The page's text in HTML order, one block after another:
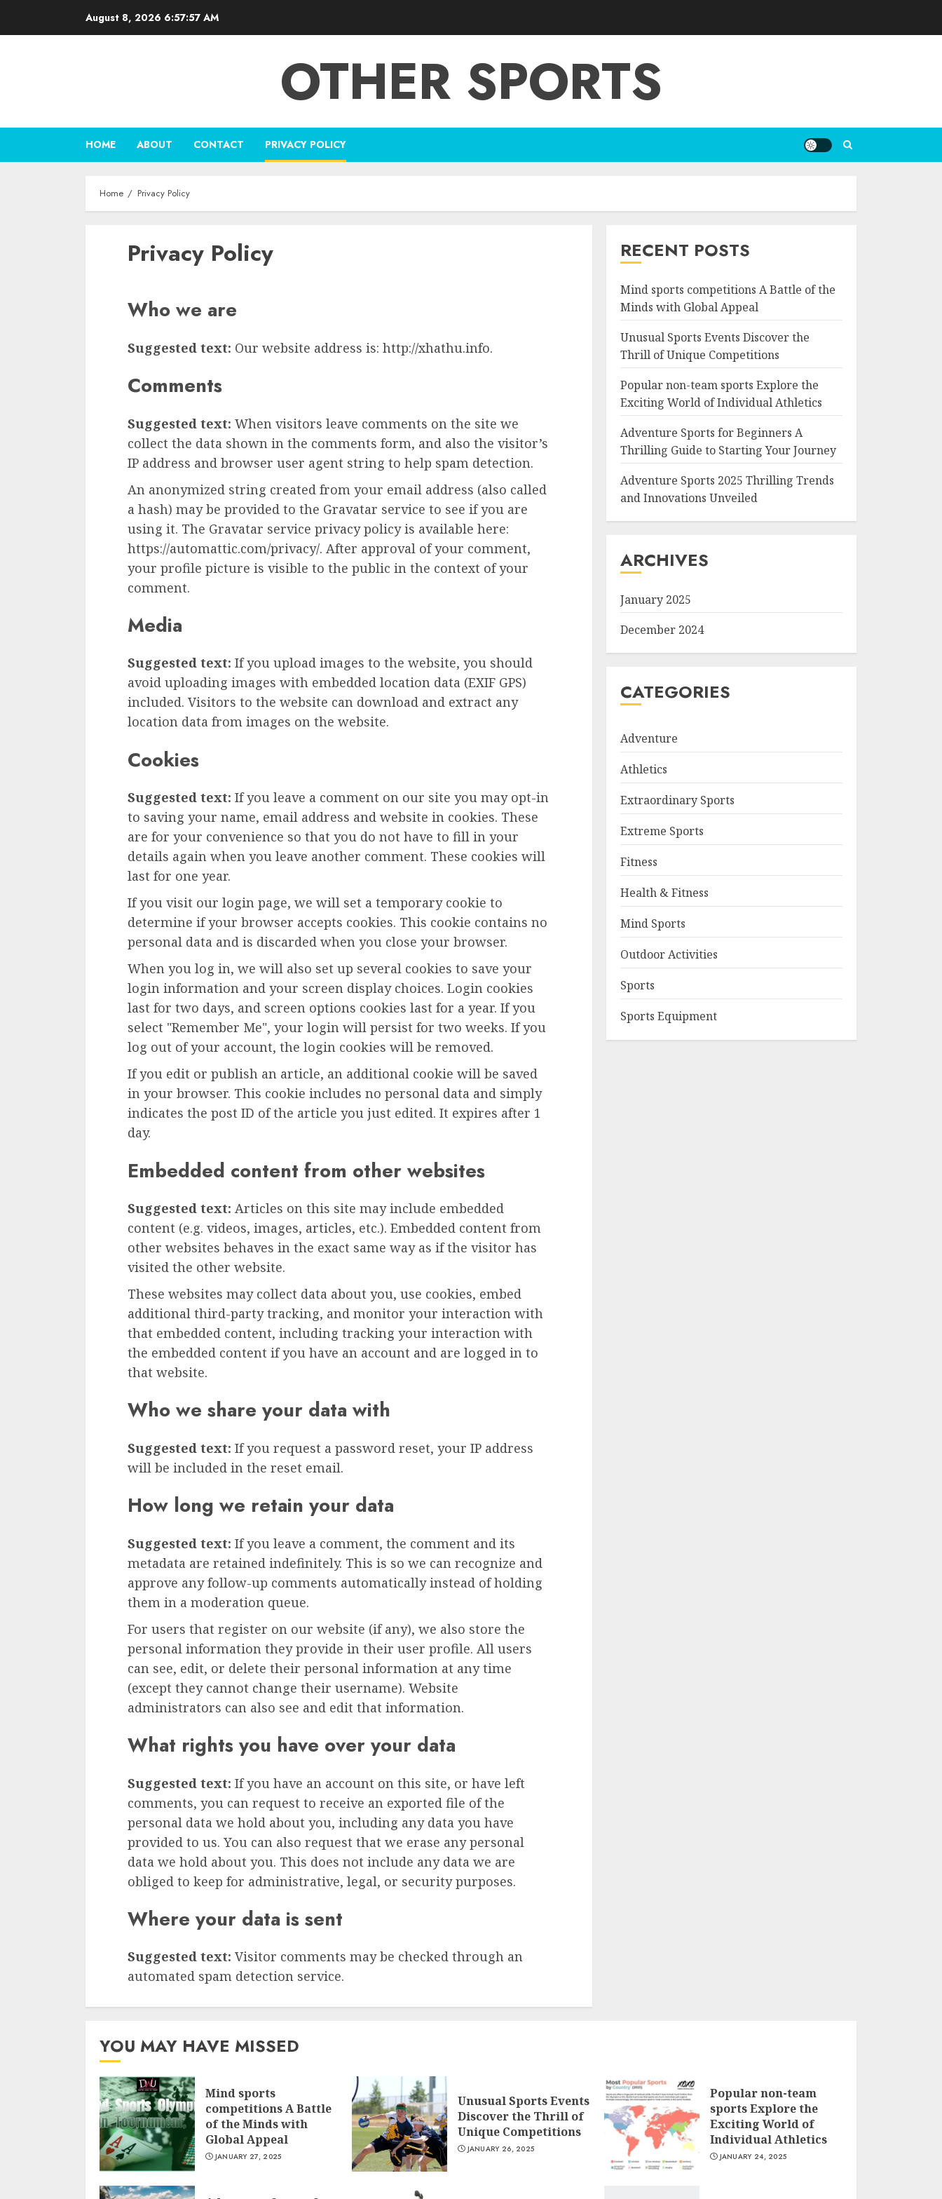
August 8, 2026 6:57:57 AM
OTHER SPORTS
HOME ABOUT CONTACT PRIVACY POLICY
Home Privacy Policy
Privacy Policy
Who we are
Suggested text: Our website address is: http://xhathu.info.
Comments
Suggested text: When visitors leave comments on the site we
collect the data shown in the comments form, and also the visitor’s
IP address and browser user agent string to help spam detection.
An anonymized string created from your email address (also called
a hash) may be provided to the Gravatar service to see if you are
using it. The Gravatar service privacy policy is available here:
https://automattic.com/privacy/. After approval of your comment,
your profile picture is visible to the public in the context of your
comment.
Media
Suggested text: If you upload images to the website, you should
avoid uploading images with embedded location data (EXIF GPS)
included. Visitors to the website can download and extract any
location data from images on the website.
Cookies
Suggested text: If you leave a comment on our site you may opt-in
to saving your name, email address and website in cookies. These
are for your convenience so that you do not have to fill in your
details again when you leave another comment. These cookies will
last for one year.
If you visit our login page, we will set a temporary cookie to
determine if your browser accepts cookies. This cookie contains no
personal data and is discarded when you close your browser.
When you log in, we will also set up several cookies to save your
login information and your screen display choices. Login cookies
last for two days, and screen options cookies last for a year. If you
select "Remember Me", your login will persist for two weeks. If you
log out of your account, the login cookies will be removed.
If you edit or publish an article, an additional cookie will be saved
in your browser. This cookie includes no personal data and simply
indicates the post ID of the article you just edited. It expires after 1
day.
Embedded content from other websites
Suggested text: Articles on this site may include embedded
content (e.g. videos, images, articles, etc.). Embedded content from
other websites behaves in the exact same way as if the visitor has
visited the other website.
These websites may collect data about you, use cookies, embed
additional third-party tracking, and monitor your interaction with
that embedded content, including tracking your interaction with
the embedded content if you have an account and are logged in to
that website.
Who we share your data with
Suggested text: If you request a password reset, your IP address
will be included in the reset email.
How long we retain your data
Suggested text: If you leave a comment, the comment and its
metadata are retained indefinitely. This is so we can recognize and
approve any follow-up comments automatically instead of holding
them in a moderation queue.
For users that register on our website (if any), we also store the
personal information they provide in their user profile. All users
can see, edit, or delete their personal information at any time
(except they cannot change their username). Website
administrators can also see and edit that information.
What rights you have over your data
Suggested text: If you have an account on this site, or have left
comments, you can request to receive an exported file of the
personal data we hold about you, including any data you have
provided to us. You can also request that we erase any personal
data we hold about you. This does not include any data we are
obliged to keep for administrative, legal, or security purposes.
Where your data is sent
Suggested text: Visitor comments may be checked through an
automated spam detection service.
RECENT POSTS
Mind sports competitions A Battle of the
Minds with Global Appeal
Unusual Sports Events Discover the
Thrill of Unique Competitions
Popular non-team sports Explore the
Exciting World of Individual Athletics
Adventure Sports for Beginners A
Thrilling Guide to Starting Your Journey
Adventure Sports 2025 Thrilling Trends
and Innovations Unveiled
ARCHIVES
January 2025
December 2024
CATEGORIES
Adventure
Athletics
Extraordinary Sports
Extreme Sports
Fitness
Health & Fitness
Mind Sports
Outdoor Activities
Sports
Sports Equipment
YOU MAY HAVE MISSED
Mind sports
competitions A Battle
of the Minds with
Global Appeal
JANUARY 27, 2025
Unusual Sports Events
Discover the Thrill of
Unique Competitions
JANUARY 26, 2025
Popular non-team
sports Explore the
Exciting World of
Individual Athletics
JANUARY 24, 2025